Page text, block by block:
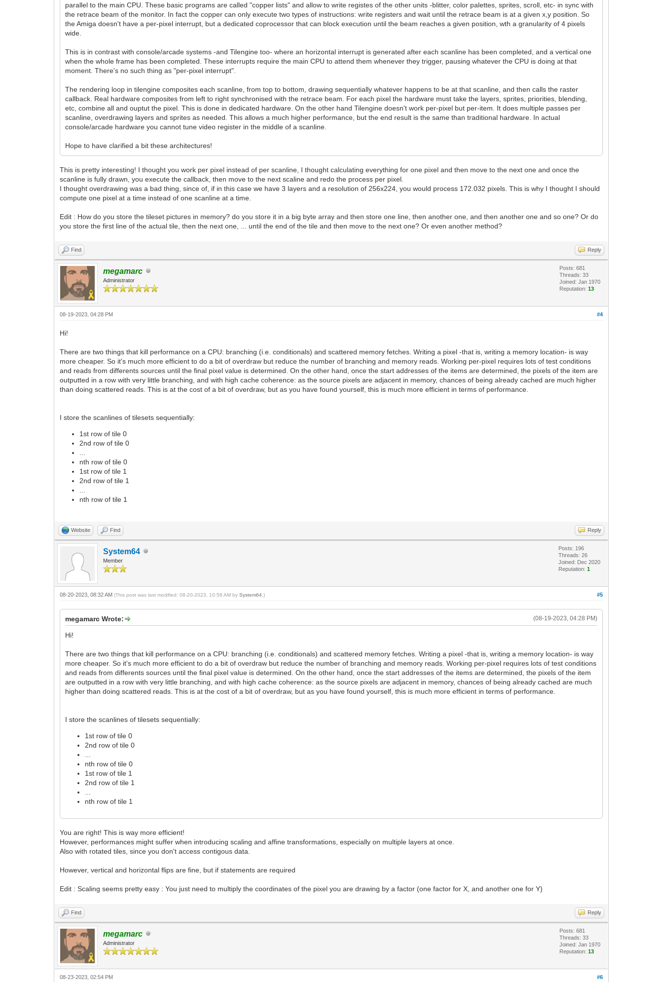
parallel to the main CPU. These basic programs are called "copper lists" and allow to write registes of the other units -blitter, color palettes, sprites, scroll, etc- in sync with
the retrace beam of the monitor. In fact the copper can only execute two types of instructions: write registers and wait until the retrace beam is at a given x,y position. So
the Amiga doesn't have a per-pixel interrupt, but a dedicated coprocessor that can block execution until the beam reaches a given position, wth a granularity of 4 pixels
wide.
This is in contrast with console/arcade systems -and Tilengine too- where an horizontal interrupt is generated after each scanline has been completed, and a vertical one
when the whole frame has been completed. These interrupts require the main CPU to attend them whenever they trigger, pausing whatever the CPU is doing at that
moment. There's no such thing as "per-pixel interrupt".
The rendering loop in tilengine composites each scanline, from top to bottom, drawing sequentially whatever happens to be at that scanline, and then calls the raster
callback. Real hardware composites from left to right synchronised with the retrace beam. For each pixel the hardware must take the layers, sprites, priorities, blending,
etc, combine all and ouptut the pixel. This is done in dedicated hardware. On the other hand Tilengine doesn't work per-pixel but per-item. It does multiple passes per
scanline, overdrawing layers and sprites as needed. This allows a much higher performance, but the end result is the same than traditional hardware. In actual
console/arcade hardware you cannot tune video register in the middle of a scanline.
Hope to have clarified a bit these architectures!
This is pretty interesting! I thought you work per pixel instead of per scanline, I thought calculating everything for one pixel and then move to the next one and once the
scanline is fully drawn, you execute the callback, then move to the next scaline and redo the process per pixel.
I thought overdrawing was a bad thing, since of, if in this case we have 3 layers and a resolution of 256x224, you would process 172.032 pixels. This is why I thought I should
compute one pixel at a time instead of one scanline at a time.
Edit : How do you store the tileset pictures in memory? do you store it in a big byte array and then store one line, then another one, and then another one and so one? Or do
you store the first line of the actual tile, then the next one, ... until the end of the tile and then move to the next one? Or even another method?
Find Reply
megamarc
Administrator
Posts: 681
Threads: 33
Joined: Jan 1970
Reputation:13
#4
08-19-2023, 04:28 PM
Hi!
There are two things that kill performance on a CPU: branching (i.e. conditionals) and scattered memory fetches. Writing a pixel -that is, writing a memory location- is way
more cheaper. So it's much more efficient to do a bit of overdraw but reduce the number of branching and memory reads. Working per-pixel requires lots of test conditions
and reads from differents sources until the final pixel value is determined. On the other hand, once the start addresses of the items are determined, the pixels of the item are
outputted in a row with very little branching, and with high cache coherence: as the source pixels are adjacent in memory, chances of being already cached are much higher
than doing scattered reads. This is at the cost of a bit of overdraw, but as you have found yourself, this is much more efficient in terms of performance.
I store the scanlines of tilesets sequentially:
1st row of tile 0
2nd row of tile 0
nth row of tile 0
1st row of tile 1
2nd row of tile 1
nth row of tile 1
Website Find Reply
System64
Member
Posts: 196
Threads: 26
Joined: Dec 2020
Reputation:1
#5
08-20-2023, 08:32 AM(This post was last modified: 08-20-2023, 10:58 AM bySystem64 .)
(08-19-2023, 04:28 PM)
megamarc Wrote:
Hi!
There are two things that kill performance on a CPU: branching (i.e. conditionals) and scattered memory fetches. Writing a pixel -that is, writing a memory location- is way
more cheaper. So it's much more efficient to do a bit of overdraw but reduce the number of branching and memory reads. Working per-pixel requires lots of test conditions
and reads from differents sources until the final pixel value is determined. On the other hand, once the start addresses of the items are determined, the pixels of the item
are outputted in a row with very little branching, and with high cache coherence: as the source pixels are adjacent in memory, chances of being already cached are much
higher than doing scattered reads. This is at the cost of a bit of overdraw, but as you have found yourself, this is much more efficient in terms of performance.
I store the scanlines of tilesets sequentially:
1st row of tile 0
2nd row of tile 0
nth row of tile 0
1st row of tile 1
2nd row of tile 1
nth row of tile 1
You are right! This is way more efficient!
However, performances might suffer when introducing scaling and affine transformations, especially on multiple layers at once.
Also with rotated tiles, since you don't access contigous data.
However, vertical and horizontal flips are fine, but if statements are required
Edit : Scaling seems pretty easy : You just need to multiply the coordinates of the pixel you are drawing by a factor (one factor for X, and another one for Y)
Find Reply
megamarc
Administrator
Posts: 681
Threads: 33
Joined: Jan 1970
Reputation:13
#6
08-23-2023, 02:54 PM